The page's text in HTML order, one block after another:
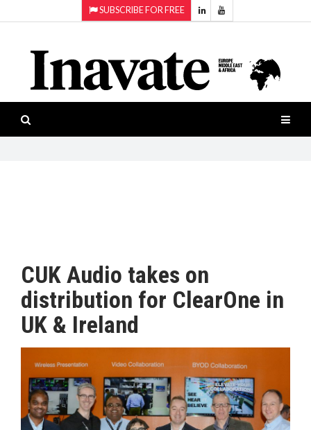
SUBSCRIBE FOR FREE
ISESHOW.TV
NEWS
INAVATE
PRODUCTS
AWARDS
MAGAZINE
ABOUT
SUBSCRIBE
Projection
Smart-
workspaces
Software
CUK Audio takes on
distribution for ClearOne in
UK & Ireland